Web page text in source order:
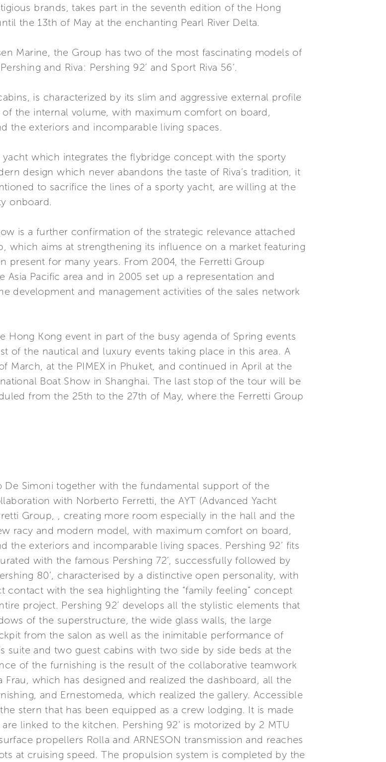
brands, takes part in the seventh edition of the Hong
the 13th of May at the enchanting Pearl River Delta.
Marine, the Group has two of the most fascinating models of
and Riva: Pershing 92’ and Sport Riva 56’.
is characterized by its slim and aggressive external profile
the internal volume, with maximum comfort on board,
the exteriors and incomparable living spaces.
yacht which integrates the flybridge concept with the sporty
design which never abandons the taste of Riva’s tradition, it
to sacrifice the lines of a sporty yacht, are willing at the
onboard.
is a further confirmation of the strategic relevance attached
which aims at strengthening its influence on a market featuring
present for many years. From 2004, the Ferretti Group
Asia Pacific area and in 2005 set up a representation and
development and management activities of the sales network
Hong Kong event in part of the busy agenda of Spring events
of the nautical and luxury events taking place in this area. A
March, at the PIMEX in Phuket, and continued in April at the
Boat Show in Shanghai. The last stop of the tour will be
from the 25th to the 27th of May, where the Ferretti Group
De Simoni together with the fundamental support of the
with Norberto Ferretti, the AYT (Advanced Yacht
Group, , creating more room especially in the hall and the
racy and modern model, with maximum comfort on board,
exteriors and incomparable living spaces. Pershing 92’ fits
with the famous Pershing 72’, successfully followed by
80’, characterised by a distinctive open personality, with
with the sea highlighting the “family feeling” concept
project. Pershing 92’ develops all the stylistic elements that
of the superstructure, the wide glass walls, the large
from the salon as well as the inimitable performance of
suite and two guest cabins with two side by side beds at the
of the furnishing is the result of the collaborative teamwork
which has designed and realized the dashboard, all the
and Ernestomeda, which realized the gallery. Accessible
stern that has been equipped as a crew lodging. It is made
linked to the kitchen. Pershing 92’ is motorized by 2 MTU
propellers Rolla and ARNESON transmission and reaches
at cruising speed. The propulsion system is completed by the